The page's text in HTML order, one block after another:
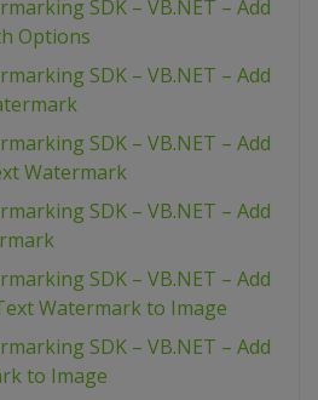
SDK – VB.NET – Add
Options
SDK – VB.NET – Add
SDK – VB.NET – Add
Watermark
SDK – VB.NET – Add
SDK – VB.NET – Add
Watermark to Image
SDK – VB.NET – Add
to Image